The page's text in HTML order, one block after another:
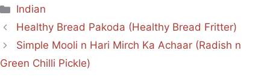
Categories
Indian
Healthy Bread Pakoda (Healthy Bread Fritter)
Simple Mooli n Hari Mirch Ka Achaar (Radish n
Green Chilli Pickle)